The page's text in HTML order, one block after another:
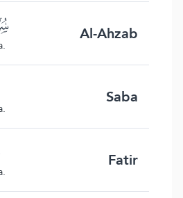
Al-Ahzab
Saba
Fatir